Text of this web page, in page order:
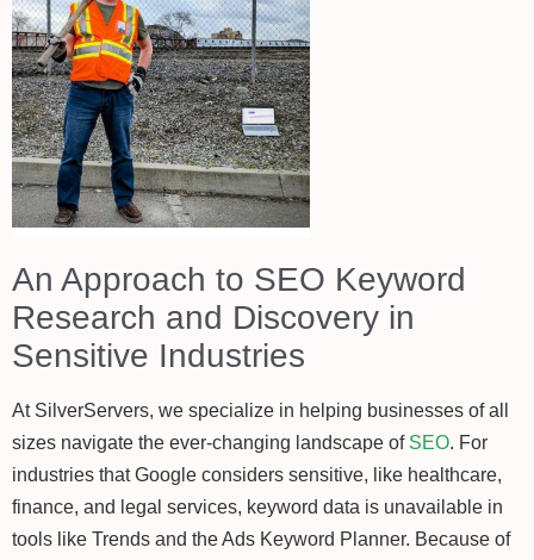
An Approach to SEO Keyword
Research and Discovery in
Sensitive Industries
At SilverServers, we specialize in helping businesses of all
sizes navigate the ever-changing landscape of SEO. For
industries that Google considers sensitive, like healthcare,
finance, and legal services, keyword data is unavailable in
tools like Trends and the Ads Keyword Planner. Because of